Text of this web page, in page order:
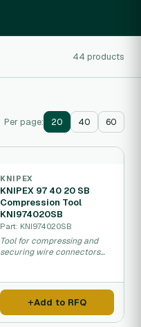
44 products
Per page: 20 40 60
KNIPEX
KNIPEX 97 40 20 SB
Compression Tool
KNI974020SB
Part: KNI974020SB
Tool for compressing and
securing wire connectors
Add to RFQ